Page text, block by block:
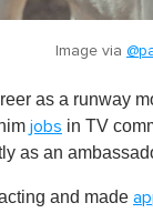
Image via
as a runway
jobs in TV
as an
and made